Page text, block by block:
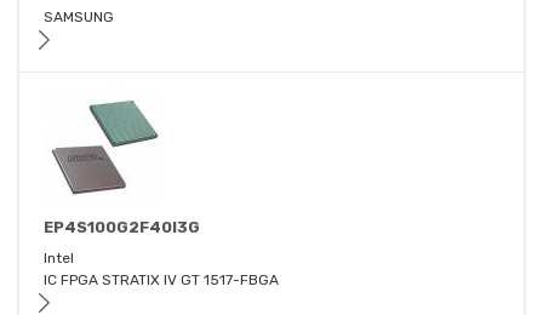
SAMSUNG
EP4S100G2F40I3G
Intel
IC FPGA STRATIX IV GT 1517-FBGA